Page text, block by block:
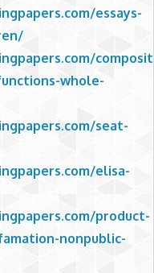
essays-
whole-
seat-
elisa-
product-
nonpublic-